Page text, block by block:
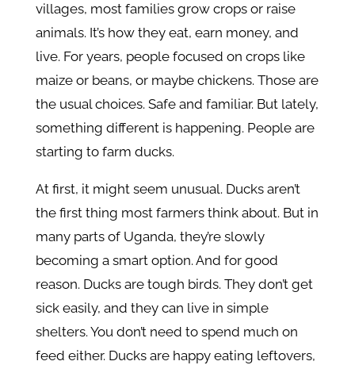
villages, most families grow crops or raise
animals. It’s how they eat, earn money, and
live. For years, people focused on crops like
maize or beans, or maybe chickens. Those are
the usual choices. Safe and familiar. But lately,
something different is happening. People are
starting to farm ducks.
At first, it might seem unusual. Ducks aren’t
the first thing most farmers think about. But in
many parts of Uganda, they’re slowly
becoming a smart option. And for good
reason. Ducks are tough birds. They don’t get
sick easily, and they can live in simple
shelters. You don’t need to spend much on
feed either. Ducks are happy eating leftovers,